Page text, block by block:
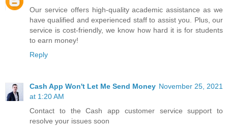
Our service offers high-quality academic assistance as we
have qualified and experienced staff to assist you. Plus, our
service is cost-friendly, we know how hard it is for students
to earn money!
Reply
Cash App Won't Let Me Send Money November 25, 2021
at 1:20 AM
Contact to the Cash app customer service support to
resolve your issues soon